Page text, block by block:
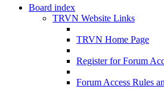
Board index
TRVN Website Links
TRVN Home Page
Register for Forum
Forum Access Rules